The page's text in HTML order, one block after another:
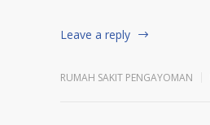
Leave a reply
RUMAH SAKIT PENGAYOMAN